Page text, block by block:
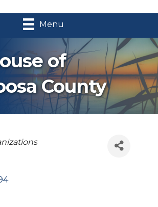
Menu
of
County